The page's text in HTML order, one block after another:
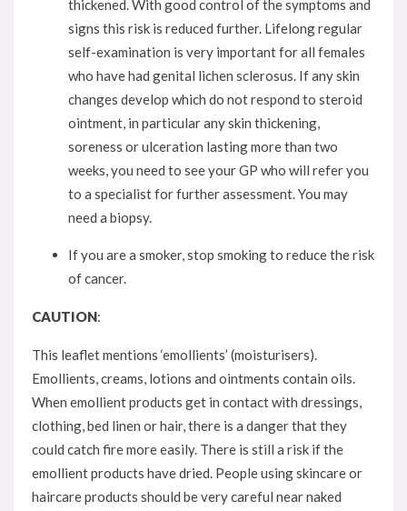
thickened. With good control of the symptoms and
signs this risk is reduced further. Lifelong regular
self-examination is very important for all females
who have had genital lichen sclerosus. If any skin
changes develop which do not respond to steroid
ointment, in particular any skin thickening,
soreness or ulceration lasting more than two
weeks, you need to see your GP who will refer you
to a specialist for further assessment. You may
need a biopsy.
If you are a smoker, stop smoking to reduce the risk
of cancer.
CAUTION:
This leaflet mentions ‘emollients’ (moisturisers).
Emollients, creams, lotions and ointments contain oils.
When emollient products get in contact with dressings,
clothing, bed linen or hair, there is a danger that they
could catch fire more easily. There is still a risk if the
emollient products have dried. People using skincare or
haircare products should be very careful near naked